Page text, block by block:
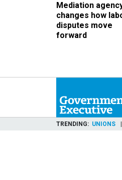
Mediation
changes how
disputes move
forward
TRENDING UNIONS